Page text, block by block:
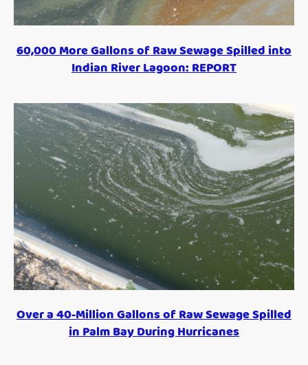
60,000 More Gallons of Raw Sewage Spilled into
Indian River Lagoon: REPORT
Over a 40-Million Gallons of Raw Sewage Spilled
in Palm Bay During Hurricanes